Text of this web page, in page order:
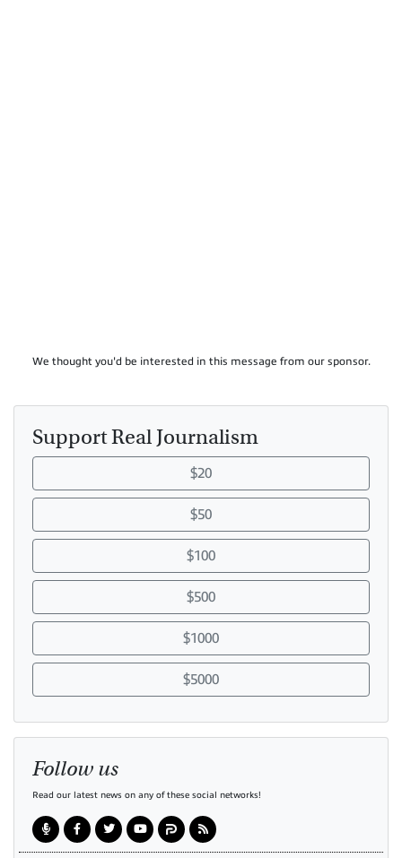
We thought you'd be interested in this message from our sponsor.
Support Real Journalism
$20
$50
$100
$500
$1000
$5000
Follow us
Read our latest news on any of these social networks!